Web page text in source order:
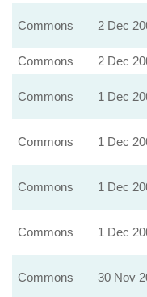
Commons 2 Dec
Commons 2 Dec
Commons 1 Dec
Commons 1 Dec
Commons 1 Dec
Commons 1 Dec
Commons 30 Nov